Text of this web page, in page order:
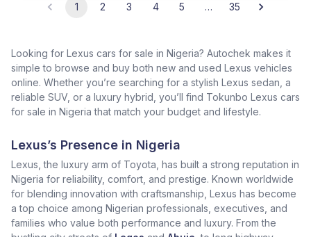
1 2 3 4 5 … 35
Looking for Lexus cars for sale in Nigeria? Autochek makes it
simple to browse and buy both new and used Lexus vehicles
online. Whether you’re searching for a stylish Lexus sedan, a
reliable SUV, or a luxury hybrid, you’ll find Tokunbo Lexus cars
for sale in Nigeria that match your budget and lifestyle.
Lexus’s Presence in Nigeria
Lexus, the luxury arm of Toyota, has built a strong reputation in
Nigeria for reliability, comfort, and prestige. Known worldwide
for blending innovation with craftsmanship, Lexus has become
a top choice among Nigerian professionals, executives, and
families who value both performance and luxury. From the